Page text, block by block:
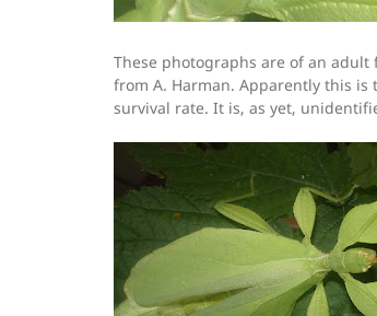
These photographs are of an adult
from A. Harman. Apparently this is
survival rate. It is, as yet,